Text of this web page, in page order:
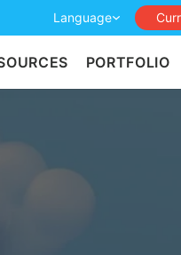
Language
PORTFOLIO